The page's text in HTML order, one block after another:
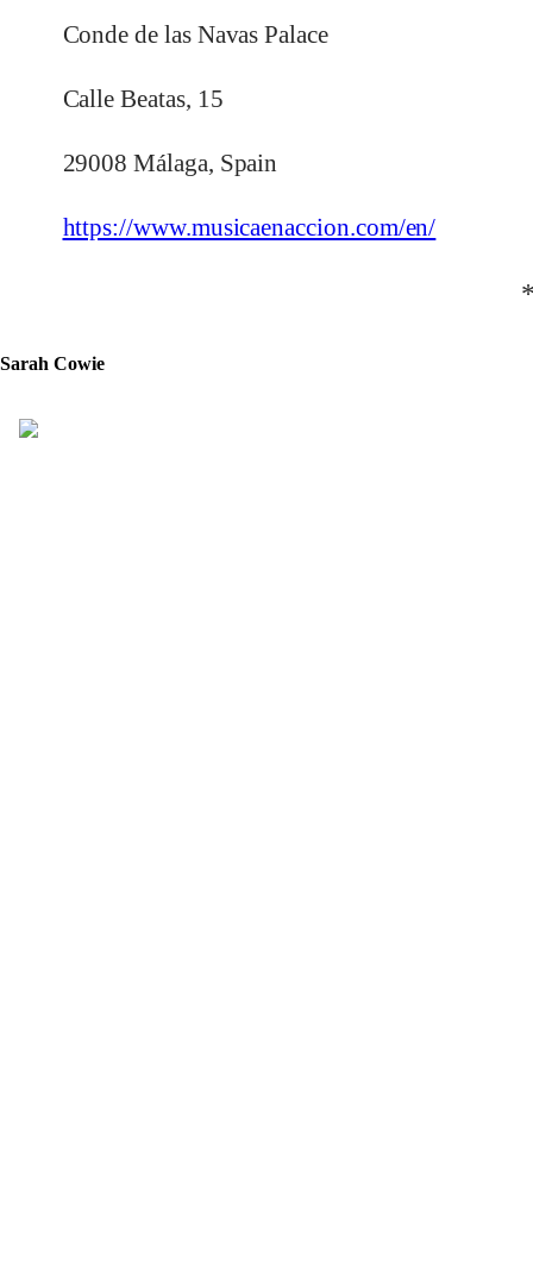
Conde de las Navas Palace
Calle Beatas, 15
29008 Málaga, Spain
https://www.musicaenaccion.com/en/
Sarah Cowie